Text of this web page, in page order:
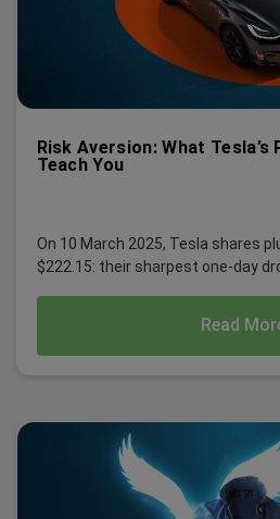
Risk Aversion: What
Teach You
On 10 March 2025, Tesla shares
$222.15: their sharpest one-day
Read